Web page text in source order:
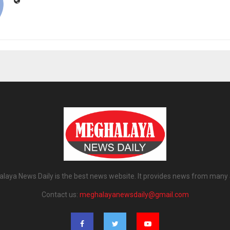
News Daily is the best news website. It provides news from many
Contact us: meghalayanewsdaily@gmail.com